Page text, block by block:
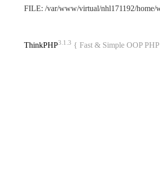
FILE: /var/www/virtual/nhl171192/
ThinkPHP3.1.3 { Fast & Simple OOP